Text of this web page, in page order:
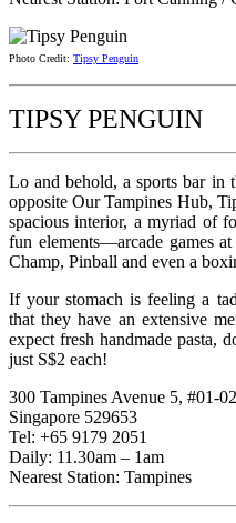
Photo Credit: Tipsy Penguin
TIPSY PENGUIN
Lo and behold, a sports bar in
opposite Our Tampines Hub,
spacious interior, a myriad of
fun elements—arcade games
Champ, Pinball and even a
If your stomach is feeling a
that they have an extensive
expect fresh handmade pasta,
just S$2 each!
300 Tampines Avenue 5, #01-
Singapore 529653
Tel: +65 9179 2051
Daily: 11.30am – 1am
Nearest Station: Tampines